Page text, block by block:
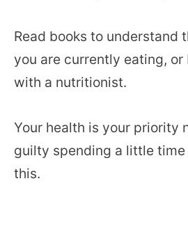
Read books to understand
you are currently eating,
with a nutritionist.
Your health is your priority
guilty spending a little time
this.